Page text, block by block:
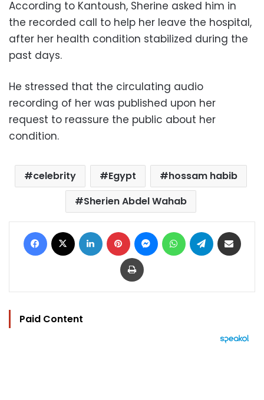
According to Kantoush, Sherine asked him in
the recorded call to help her leave the hospital,
after her health condition stabilized during the
past days.
He stressed that the circulating audio
recording of her was published upon her
request to reassure the public about her
condition.
celebrity Egypt
hossam habib
Sherien Abdel Wahab
Facebook LinkedIn Pinterest MessengerWhatsAppTelegram
Print
Paid Content